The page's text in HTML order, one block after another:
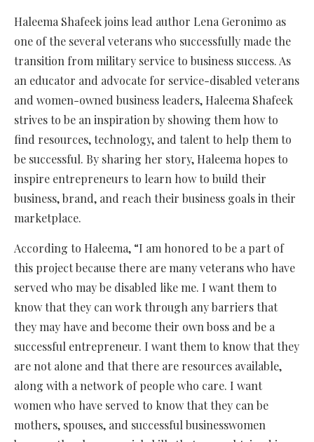
Haleema Shafeek joins lead author Lena Geronimo as
one of the several veterans who successfully made the
transition from military service to business success. As
an educator and advocate for service-disabled veterans
and women-owned business leaders, Haleema Shafeek
strives to be an inspiration by showing them how to
find resources, technology, and talent to help them to
be successful. By sharing her story, Haleema hopes to
inspire entrepreneurs to learn how to build their
business, brand, and reach their business goals in their
marketplace.
According to Haleema, “I am honored to be a part of
this project because there are many veterans who have
served who may be disabled like me. I want them to
know that they can work through any barriers that
they may have and become their own boss and be a
successful entrepreneur. I want them to know that they
are not alone and that there are resources available,
along with a network of people who care. I want
women who have served to know that they can be
mothers, spouses, and successful businesswomen